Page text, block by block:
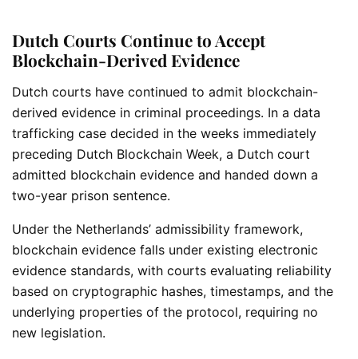
Dutch Courts Continue to Accept
Blockchain-Derived Evidence
Dutch courts have continued to admit blockchain-
derived evidence in criminal proceedings. In a data
trafficking case decided in the weeks immediately
preceding Dutch Blockchain Week, a Dutch court
admitted blockchain evidence and handed down a
two-year prison sentence.
Under the Netherlands’ admissibility framework,
blockchain evidence falls under existing electronic
evidence standards, with courts evaluating reliability
based on cryptographic hashes, timestamps, and the
underlying properties of the protocol, requiring no
new legislation.